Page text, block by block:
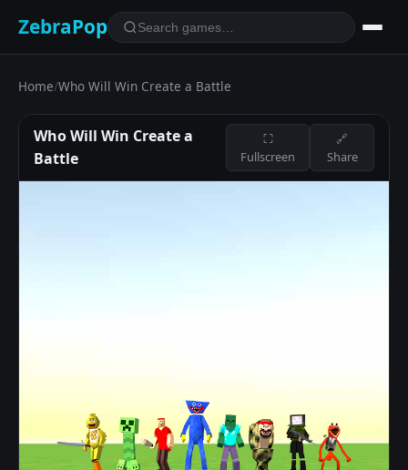
ZebraPop
Home/Who Will Win Create a Battle
Who Will Win Create a
Battle
⛶
Fullscreen
🔗
Share